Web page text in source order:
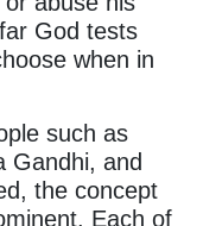
God tests
when in
such as
Gandhi, and
the concept
Each of